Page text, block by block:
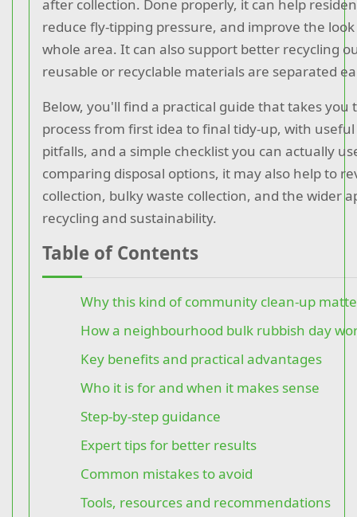
after collection. Done properly, it can help
reduce fly-tipping pressure, and improve the
whole area. It can also support better recycling
reusable or recyclable materials are separated
Below, you'll find a practical guide that takes
process from first idea to final tidy-up, with
pitfalls, and a simple checklist you can actually
comparing disposal options, it may also help to
collection, bulky waste collection, and the wider
recycling and sustainability.
Table of Contents
Why this kind of community clean-up
How a neighbourhood bulk rubbish day
Key benefits and practical advantages
Who it is for and when it makes sense
Step-by-step guidance
Expert tips for better results
Common mistakes to avoid
Tools, resources and recommendations